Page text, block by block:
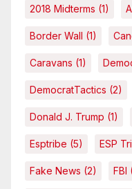
2018 Midterms (1)
Border Wall (1)
Caravans (1)
DemocratTactics (2)
Donald J. Trump (1)
Esptribe (5) ESP
Fake News (2) FBI